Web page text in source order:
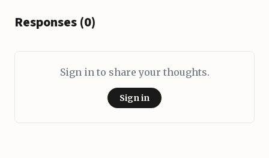
Responses (0)
Sign in to share your thoughts.
Sign in